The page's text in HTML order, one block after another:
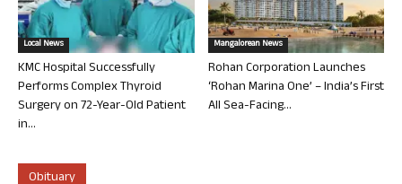
Local News
KMC Hospital Successfully
Performs Complex Thyroid
Surgery on 72-Year-Old Patient
in...
Mangalorean News
Rohan Corporation Launches
‘Rohan Marina One’ – India’s First
All Sea-Facing...
Obituary